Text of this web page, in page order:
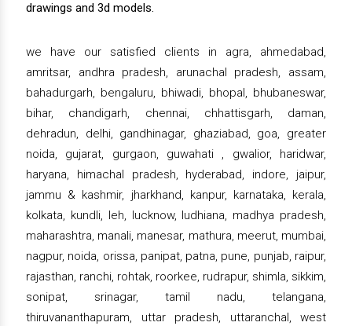
drawings and 3d models.
we have our satisfied clients in agra, ahmedabad,
amritsar, andhra pradesh, arunachal pradesh, assam,
bahadurgarh, bengaluru, bhiwadi, bhopal, bhubaneswar,
bihar, chandigarh, chennai, chhattisgarh, daman,
dehradun, delhi, gandhinagar, ghaziabad, goa, greater
noida, gujarat, gurgaon, guwahati , gwalior, haridwar,
haryana, himachal pradesh, hyderabad, indore, jaipur,
jammu & kashmir, jharkhand, kanpur, karnataka, kerala,
kolkata, kundli, leh, lucknow, ludhiana, madhya pradesh,
maharashtra, manali, manesar, mathura, meerut, mumbai,
nagpur, noida, orissa, panipat, patna, pune, punjab, raipur,
rajasthan, ranchi, rohtak, roorkee, rudrapur, shimla, sikkim,
sonipat, srinagar, tamil nadu, telangana,
thiruvananthapuram, uttar pradesh, uttaranchal, west